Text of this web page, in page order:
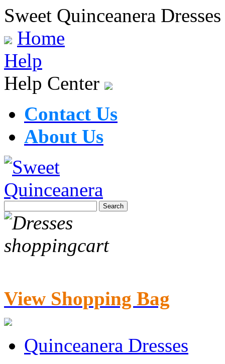
Sweet Quinceanera Dresses
Home
Help
Help Center
Contact Us
About Us
View Shopping Bag
Quinceanera Dresses